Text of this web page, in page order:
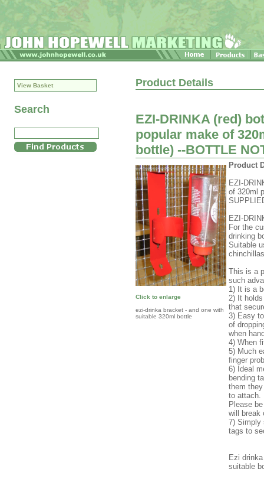
View Basket
Search
Product Details
EZI-DRINKA (red)
popular make of
bottle) --BOTTLE
Click to enlarge
ezi-drinka bracket - and one with
suitable 320ml bottle
Product
EZI-
of 320ml
EZI-
For the
drinking
Suitable
This is a
such
1) It is a
2) It
that
3) Easy
of
when
4) When
5) Much
finger
6) Ideal
bending
them
to attach.
Please
will break
7) Simply
tags to
Ezi
suitable